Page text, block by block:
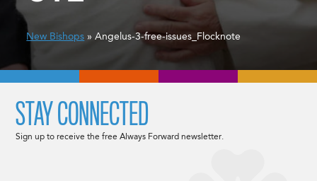
New Bishops » Angelus-3-free-issues_Flocknote
STAY CONNECTED
Sign up to receive the free Always Forward newsletter.